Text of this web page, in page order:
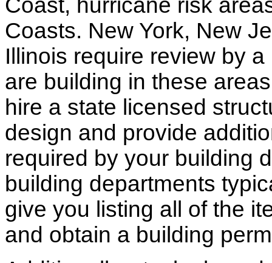
Coast, hurricane risk
Coasts. New York, New
Illinois require review by
are building in these
hire a state licensed
design and provide
required by your building
building departments
give you listing all of the
and obtain a building